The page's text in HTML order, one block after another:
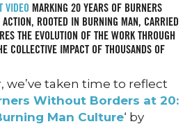
VIDEO MARKING 20 YEARS OF BURNERS
ROOTED IN BURNING MAN, CARRIED
THE EVOLUTION OF THE WORK THROUGH
COLLECTIVE IMPACT OF THOUSANDS OF
we’ve taken time to reflect
Without Borders at 20:
Man Culture‘ by